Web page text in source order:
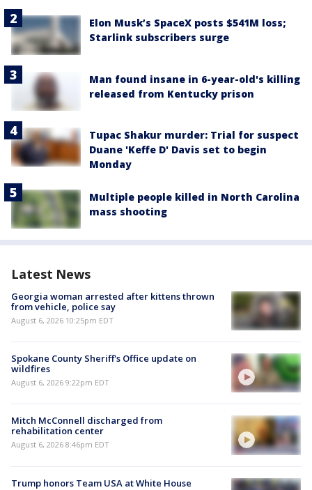
Elon Musk’s SpaceX posts $541M loss;
Starlink subscribers surge
Man found insane in 6-year-old's killing
released from Kentucky prison
Tupac Shakur murder: Trial for suspect
Duane 'Keffe D' Davis set to begin
Monday
Multiple people killed in North Carolina
mass shooting
Latest News
Georgia woman arrested after kittens thrown
from vehicle, police say
August 6, 2026 10:25pm EDT
Spokane County Sheriff's Office update on
wildfires
August 6, 2026 9:22pm EDT
Mitch McConnell discharged from
rehabilitation center
August 6, 2026 8:46pm EDT
Trump honors Team USA at White House